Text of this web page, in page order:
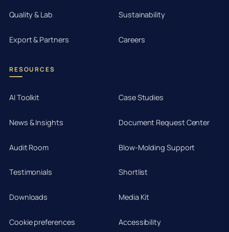
Quality & Lab Sustainability
Export & Partners Careers
RESOURCES
AI Toolkit Case Studies
News & Insights Document Request Center
Audit Room Blow-Molding Support
Testimonials Shortlist
Downloads Media Kit
Cookie preferences Accessibility